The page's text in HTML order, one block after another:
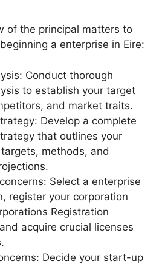
of the principal matters to
a enterprise in Eire:
Conduct thorough
to establish your target
and market traits.
Develop a complete
that outlines your
methods, and
Select a enterprise
register your corporation
Registration
acquire crucial licenses
Decide your start-up